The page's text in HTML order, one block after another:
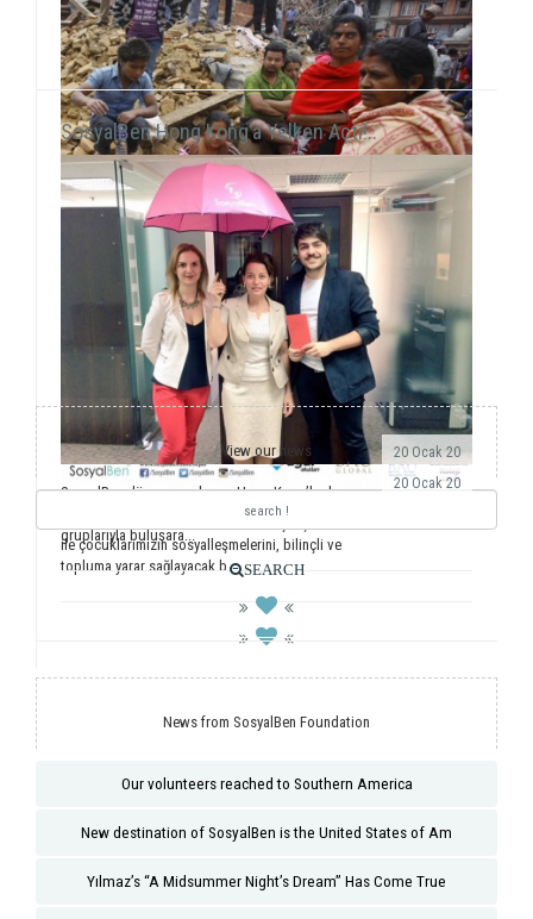
20 Ocak 20
ile çocuklarımızın sosyalleşmelerini, bilinçli ve
topluma yarar sağlayacak b...
SosyalBen Hong Kong’a Yelken Açtı!..
20 Ocak 20
SosyalBen dünyaya açılmaya Hong Kong’la devam
ediyor. Önemli dernekler, üniversiteler ve öğrenci
gruplarıyla buluşara...
View our news
SEARCH
News from SosyalBen Foundation
Our volunteers reached to Southern America
New destination of SosyalBen is the United States of Am
Yılmaz’s “A Midsummer Night’s Dream” Has Come True